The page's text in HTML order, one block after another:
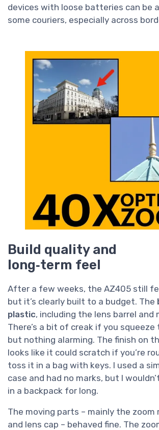
devices with loose batteries can be
some couriers, especially across
Build quality and
long‑term feel
After a few weeks, the AZ405 still
but it’s clearly built to a budget. The
plastic, including the lens barrel
There’s a bit of creak if you squeeze
but nothing alarming. The finish on
looks like it could scratch if you’re
toss it in a bag with keys. I used a
case and had no marks, but I
in a backpack for long.
The moving parts – mainly the zoom
and lens cap – behaved fine. The